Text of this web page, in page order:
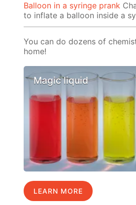
Balloon in a syringe prank
to inflate a balloon inside a
You can do dozens of
home!
Magic liquid
LEARN MORE